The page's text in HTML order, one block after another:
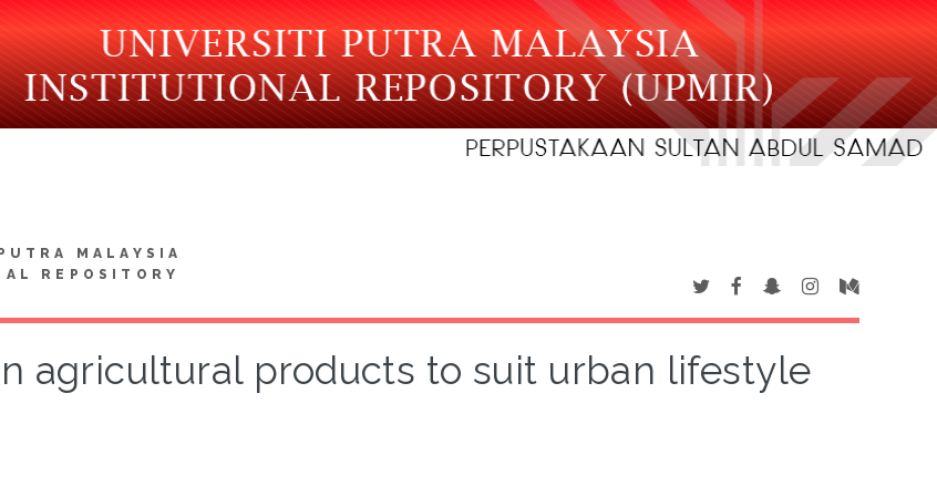
MALAYSIA
REPOSITORY
agricultural products to suit urban lifestyle